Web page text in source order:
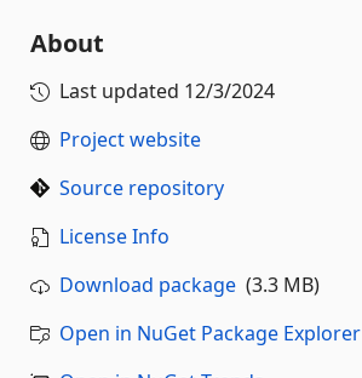
About
Last updated 12/3/2024
Project website
Source repository
License Info
Download package (3.3 MB)
Open in NuGet Package Explorer